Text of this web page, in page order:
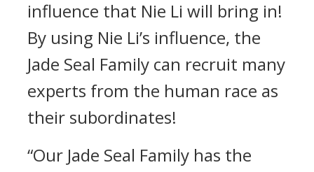
influence that Nie Li will bring in!
By using Nie Li’s influence, the
Jade Seal Family can recruit many
experts from the human race as
their subordinates!
“Our Jade Seal Family has the